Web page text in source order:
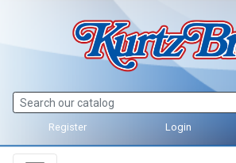
Register Login